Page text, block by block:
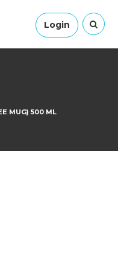
Login
MUG) 500 ML